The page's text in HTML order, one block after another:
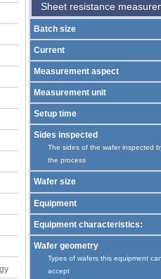
Sheet resistance
Batch size
Current
Measurement aspect
Measurement unit
Setup time
Sides inspected
The sides of the wafer inspected
the process
Wafer size
Equipment
Equipment characteristics:
Wafer geometry
Types of wafers this equipment
accept